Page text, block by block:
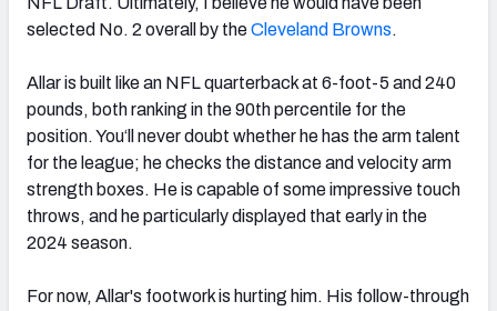
selected No. 2 overall by theCleveland Browns.
Allar is built like an NFL quarterback at 6-foot-5 and 240
pounds, both ranking in the 90th percentile for the
position. You‘ll never doubt whether he has the arm talent
for the league; he checks the distance and velocity arm
strength boxes. He is capable of some impressive touch
throws, and he particularly displayed that early in the
2024 season.
For now, Allar's footwork is hurting him. His follow-through